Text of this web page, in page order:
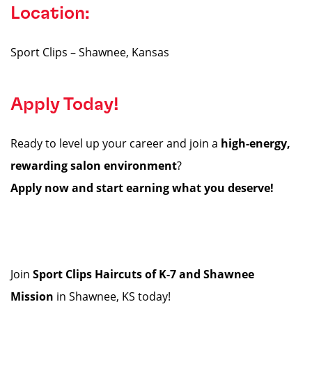
Location:
Sport Clips – Shawnee, Kansas
Apply Today!
Ready to level up your career and join a high-energy,
rewarding salon environment?
Apply now and start earning what you deserve!
Join Sport Clips Haircuts of K-7 and Shawnee
Mission in Shawnee, KS today!